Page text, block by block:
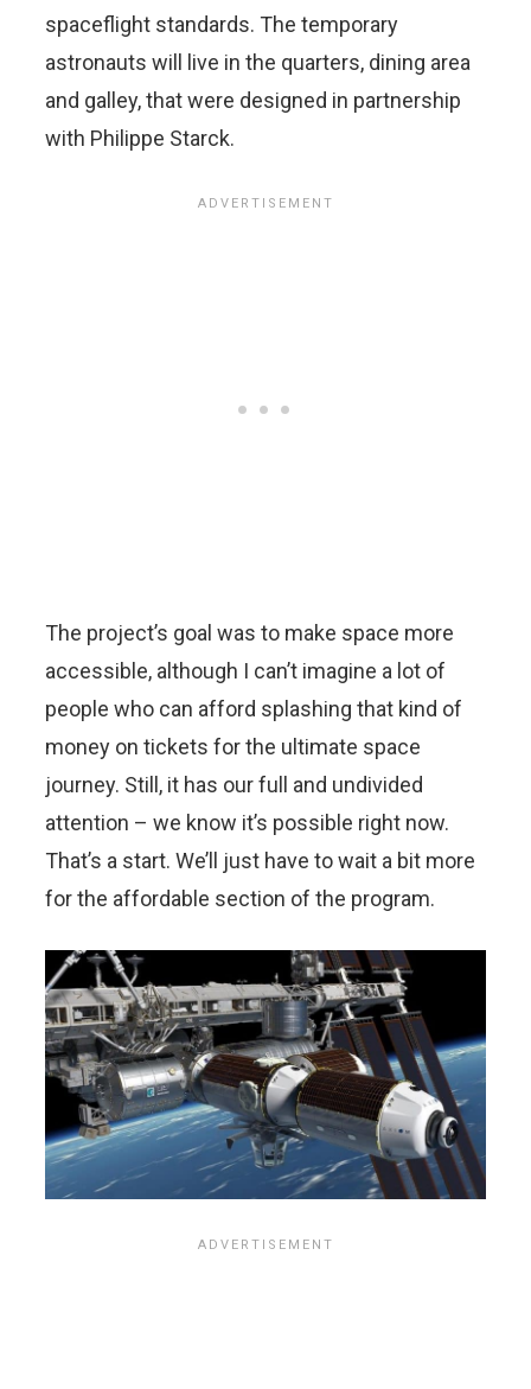
spaceflight standards. The temporary
astronauts will live in the quarters, dining area
and galley, that were designed in partnership
with Philippe Starck.
The project’s goal was to make space more
accessible, although I can’t imagine a lot of
people who can afford splashing that kind of
money on tickets for the ultimate space
journey. Still, it has our full and undivided
attention – we know it’s possible right now.
That’s a start. We’ll just have to wait a bit more
for the affordable section of the program.